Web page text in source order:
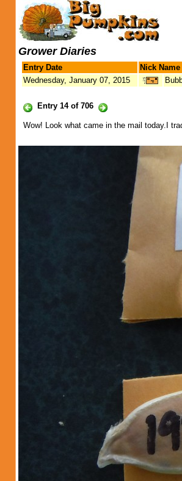
Grower Diaries
Entry Date
Nick Name
Wednesday, January 07, 2015
Entry 14 of 706
Wow! Look what came in the mail today.I